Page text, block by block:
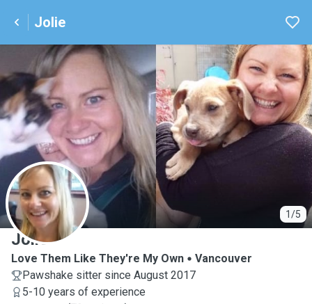
Jolie
1/5
J
Jolie
Love Them Like They're My Own
Vancouver
Pawshake sitter since August 2017
5-10 years of experience